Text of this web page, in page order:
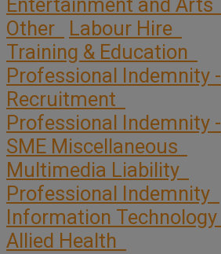
Entertainment and Arts
Other
Labour Hire
Training & Education
Professional Indemnity -
Recruitment
Professional Indemnity -
SME Miscellaneous
Multimedia Liability
Professional Indemnity
Information Technology
Allied Health